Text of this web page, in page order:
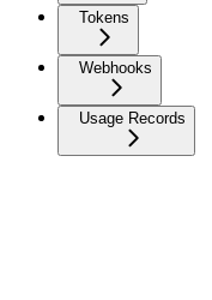
Tokens
Webhooks
Usage Records